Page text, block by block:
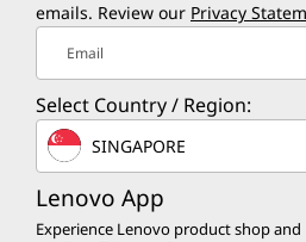
emails. Review our Privacy
Email
Select Country / Region:
SINGAPORE
Lenovo App
Experience Lenovo product shop and